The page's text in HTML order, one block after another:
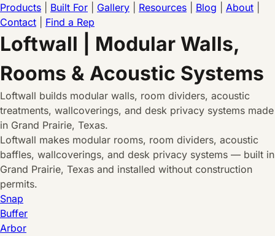
Products Built For Gallery Resources Blog About
Contact
Find a Rep
Loftwall | Modular Walls,
Rooms & Acoustic Systems
Loftwall builds modular walls, room dividers, acoustic
treatments, wallcoverings, and desk privacy systems made
in Grand Prairie, Texas.
Loftwall makes modular rooms, room dividers, acoustic
baffles, wallcoverings, and desk privacy systems — built in
Grand Prairie, Texas and installed without construction
permits.
Snap
Buffer
Arbor